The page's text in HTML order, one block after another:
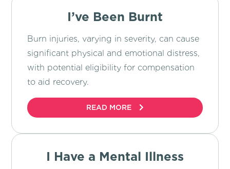
I’ve Been Burnt
Burn injuries, varying in severity, can cause
significant physical and emotional distress,
with potential eligibility for compensation
to aid recovery.
READ MORE
I Have a Mental Illness